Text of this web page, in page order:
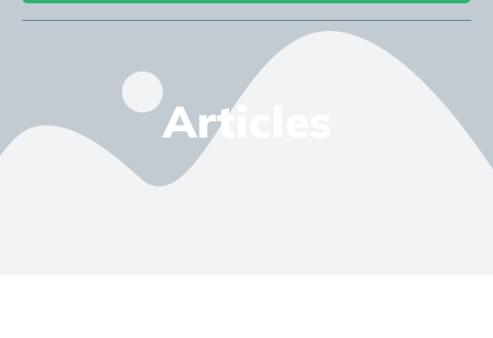
Articles